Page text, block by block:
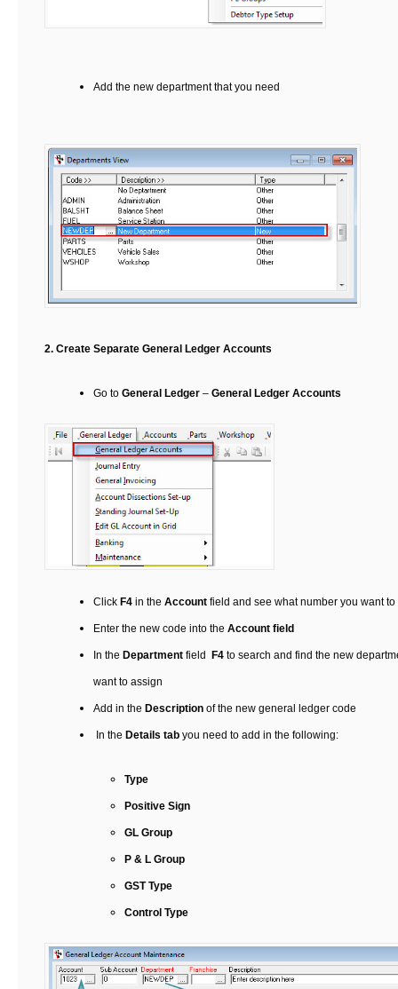
Add the new department that you need
2. Create Separate General Ledger Accounts
Go to General Ledger – General Ledger Accounts
Click F4 in the Account field and see what number you want
Enter the new code into the Account field
In the Department field F4 to search and find the new
want to assign
Add in the Description of the new general ledger code
In the Details tab you need to add in the following:
Type
Positive Sign
GL Group
P & L Group
GST Type
Control Type